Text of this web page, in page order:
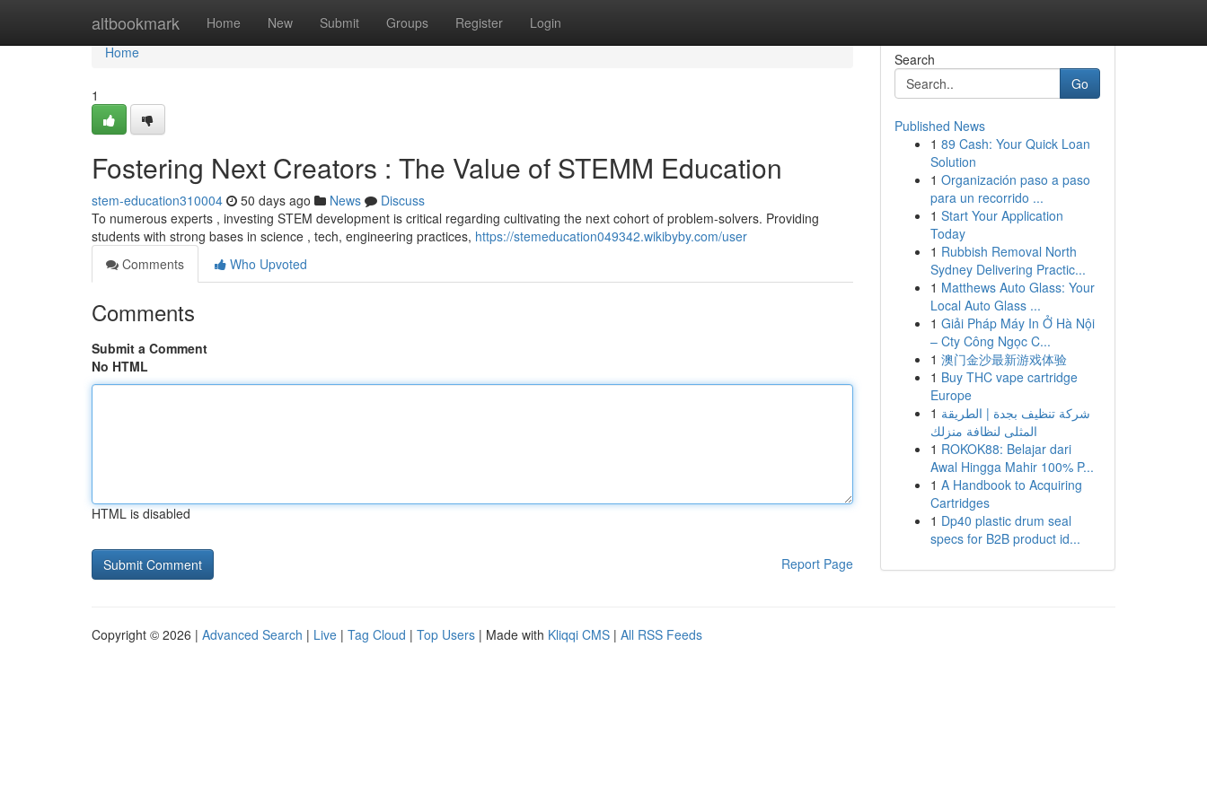
altbookmark Home New Submit Groups Register Login
Home
Home
1
Fostering Next Creators : The Value of STEMM Education
stem-education310004 50 days ago News
Discuss
To numerous experts , investing STEM development is critical regarding cultivating the next cohort of problem-solvers. Providing
students with strong bases in science , tech, engineering practices, https://stemeducation049342.wikibyby.com/user
Comments
Who Upvoted
Comments
Submit a Comment
No HTML
HTML is disabled
Report Page
Search
Go
Published News
1 89 Cash: Your Quick Loan
Solution
1 Organización paso a paso
para un recorrido ...
1 Start Your Application
Today
1 Rubbish Removal North
Sydney Delivering Practic...
1 Matthews Auto Glass: Your
Local Auto Glass ...
1 Giải Pháp Máy In Ở Hà Nội
– Cty Công Ngọc C...
1 澳门金沙最新游戏体验
1 Buy THC vape cartridge
Europe
1 شركة تنظيف بجدة | الطريقة
المثلى لنظافة منزلك
1 ROKOK88: Belajar dari
Awal Hingga Mahir 100% P...
1 A Handbook to Acquiring
Cartridges
1 Dp40 plastic drum seal
specs for B2B product id...
Copyright © 2026 | Advanced Search | Live | Tag Cloud | Top Users | Made with Kliqqi CMS | All RSS Feeds